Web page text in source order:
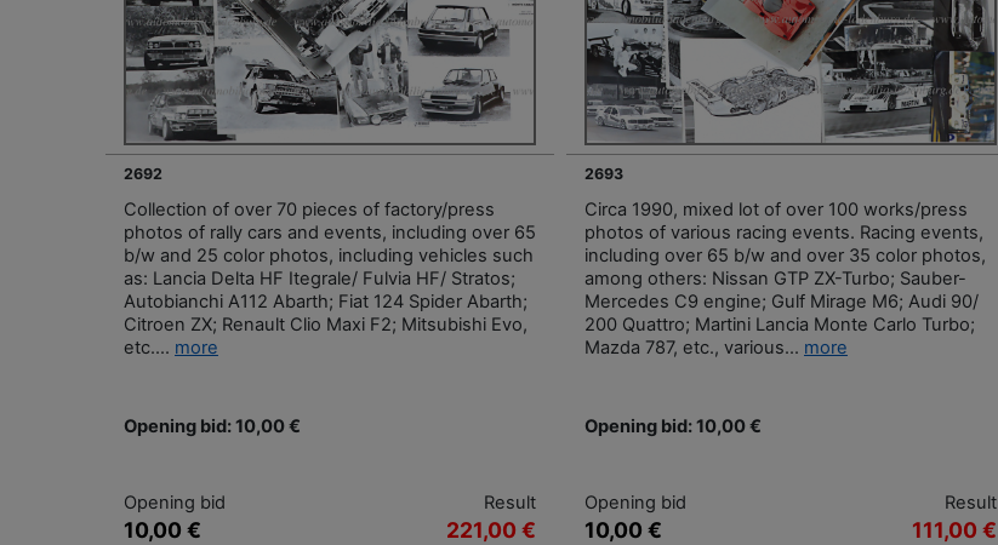
2692
Collection of over 70 pieces of factory/press
photos of rally cars and events, including over 65
b/w and 25 color photos, including vehicles such
as: Lancia Delta HF Itegrale/ Fulvia HF/ Stratos;
Autobianchi A112 Abarth; Fiat 124 Spider Abarth;
Citroen ZX; Renault Clio Maxi F2; Mitsubishi Evo,
etc.... more
Opening bid: 10,00 €
Opening bid
10,00 €
Result
221,00 €
2693
Circa 1990, mixed lot of over 100 works/press
photos of various racing events. Racing events,
including over 65 b/w and over 35 color photos,
among others: Nissan GTP ZX-Turbo; Sauber-
Mercedes C9 engine; Gulf Mirage M6; Audi 90/
200 Quattro; Martini Lancia Monte Carlo Turbo;
Mazda 787, etc., various... more
Opening bid: 10,00 €
Opening bid
10,00 €
Result
111,00 €